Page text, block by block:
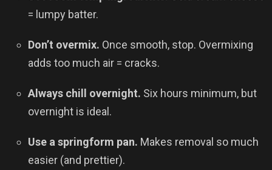
= lumpy batter.
Don’t overmix. Once smooth, stop. Overmixing
adds too much air = cracks.
Always chill overnight. Six hours minimum, but
overnight is ideal.
Use a springform pan. Makes removal so much
easier (and prettier).